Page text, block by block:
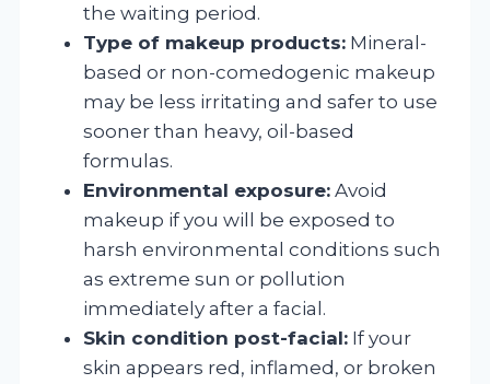
the waiting period.
Type of makeup products: Mineral-
based or non-comedogenic makeup
may be less irritating and safer to use
sooner than heavy, oil-based
formulas.
Environmental exposure: Avoid
makeup if you will be exposed to
harsh environmental conditions such
as extreme sun or pollution
immediately after a facial.
Skin condition post-facial: If your
skin appears red, inflamed, or broken